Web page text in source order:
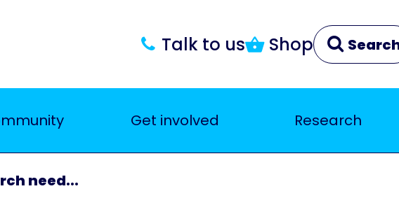
Talk to us Shop
Close
Get involved Research
need...